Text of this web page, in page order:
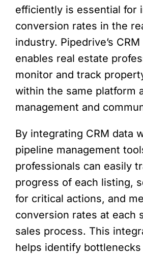
efficiently is essential for
conversion rates in the
industry. Pipedrive’s
enables real estate
monitor and track
within the same platform
management and
By integrating CRM data
pipeline management
professionals can easily
progress of each listing,
for critical actions, and
conversion rates at each
sales process. This
helps identify